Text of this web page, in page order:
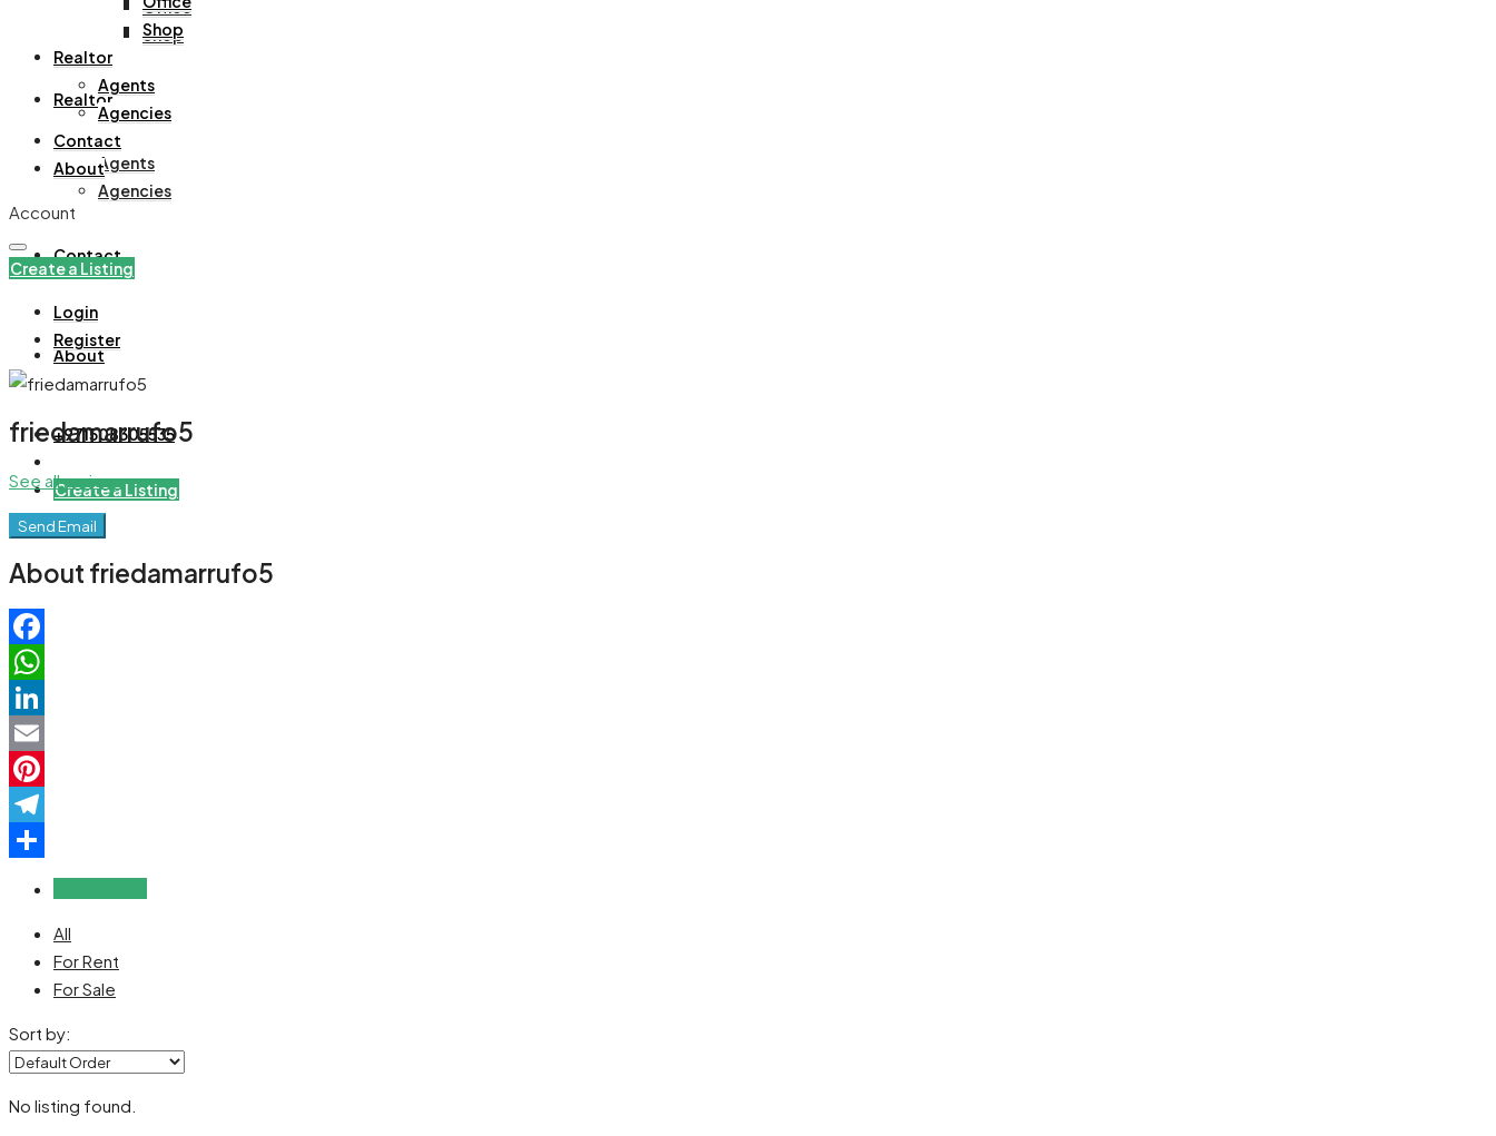
Office
Shop
Realtor
Agents
Agencies
Contact
About
+971508305535
Create a Listing
Shop
Realtor
Agents
Agencies
Contact
About
Account
Create a Listing
Login
Register
friedamarrufo5
See all reviews
Send Email
About friedamarrufo5
Facebook
WhatsApp
LinkedIn
Email
Pinterest
Telegram
All
For Rent
For Sale
Sort by:
No listing found.